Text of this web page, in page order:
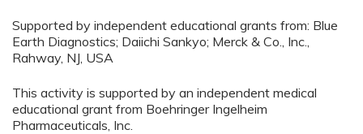
Supported by independent educational grants from: Blue
Earth Diagnostics; Daiichi Sankyo; Merck & Co., Inc.,
Rahway, NJ, USA
This activity is supported by an independent medical
educational grant from Boehringer Ingelheim
Pharmaceuticals, Inc.